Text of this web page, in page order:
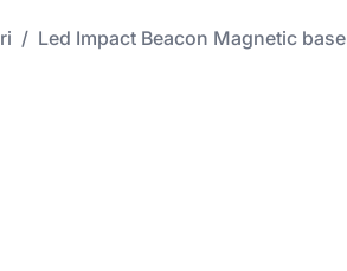
/ Led Impact Beacon Magnetic base